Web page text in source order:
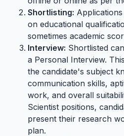
Shortlisting:
on educational
sometimes academic
Interview: Shortlisted
a Personal Interview.
the candidate's subject
communication skills,
work, and overall
Scientist positions,
present their research
plan.